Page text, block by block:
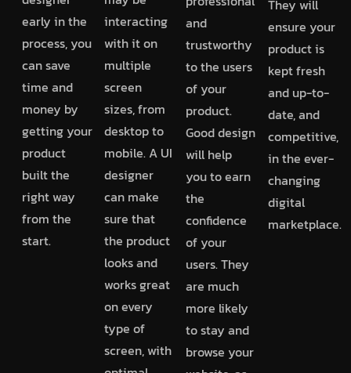
early in the
process, you
can save
time and
money by
getting your
product
built the
right way
from the
start.
interacting
with it on
multiple
screen
sizes, from
desktop to
mobile. A UI
designer
can make
sure that
the product
looks and
works great
on every
type of
screen, with
and
trustworthy
to the users
of your
product.
Good design
will help
you to earn
the
confidence
of your
users. They
are much
more likely
to stay and
browse your
They will
ensure your
product is
kept fresh
and up-to-
date, and
competitive,
in the ever-
changing
digital
marketplace.